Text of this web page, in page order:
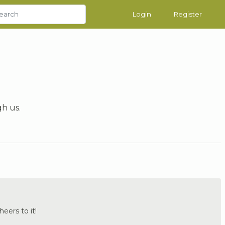
Login Register
us.
to it!